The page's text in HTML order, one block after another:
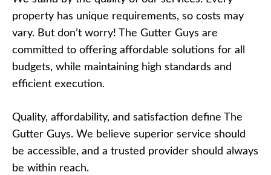
property has unique requirements, so costs may
vary. But don’t worry! The Gutter Guys are
committed to offering affordable solutions for all
budgets, while maintaining high standards and
efficient execution.
Quality, affordability, and satisfaction define The
Gutter Guys. We believe superior service should
be accessible, and a trusted provider should always
be within reach.